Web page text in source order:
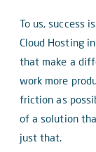
To us, success
Cloud Hosting
that make a
work more
friction as
of a solution
just that.